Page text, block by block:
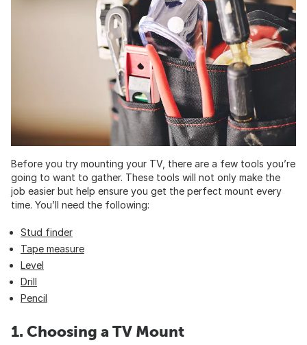
Before you try mounting your TV, there are a few tools you’re
going to want to gather. These tools will not only make the
job easier but help ensure you get the perfect mount every
time. You’ll need the following:
Stud finder
Tape measure
Level
Drill
Pencil
1. Choosing a TV Mount